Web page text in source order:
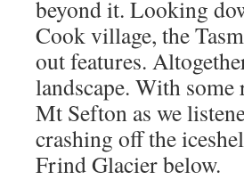
beyond it. Looking
Cook village, the
out features.
landscape. With
Mt Sefton as we
crashing off the
Frind Glacier below.